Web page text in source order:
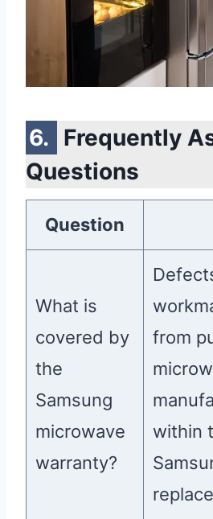
Frequently
Questions
Question
What is
covered by
the
Samsung
microwave
warranty?
from
within